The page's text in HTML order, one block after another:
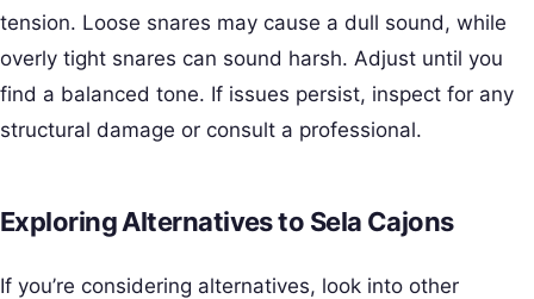
tension. Loose snares may cause a dull sound, while
overly tight snares can sound harsh. Adjust until you
find a balanced tone. If issues persist, inspect for any
structural damage or consult a professional.
Exploring Alternatives to Sela Cajons
If you’re considering alternatives, look into other